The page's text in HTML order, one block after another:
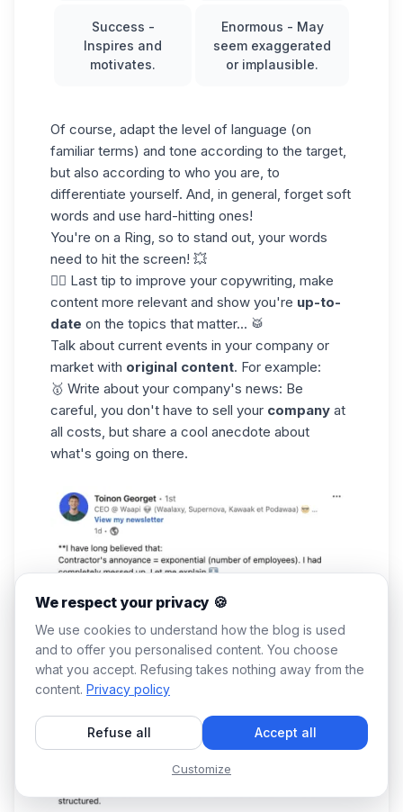
Success -
Inspires and
motivates.
Enormous - May
seem exaggerated
or implausible.
Of course, adapt the level of language (on
familiar terms) and tone according to the target,
but also according to who you are, to
differentiate yourself. And, in general, forget soft
words and use hard-hitting ones!
You're on a Ring, so to stand out, your words
need to hit the screen! 💥
👉🏼 Last tip to improve your copywriting, make
content more relevant and show you're up-to-
date on the topics that matter... 🥁
Talk about current events in your company or
market with original content. For example:
🥇 Write about your company's news: Be
careful, you don't have to sell your company at
all costs, but share a cool anecdote about
what's going on there.
We respect your privacy 🍪
We use cookies to understand how the blog is used
and to offer you personalised content. You choose
what you accept. Refusing takes nothing away from the
content. Privacy policy
Refuse all Accept all
Customize